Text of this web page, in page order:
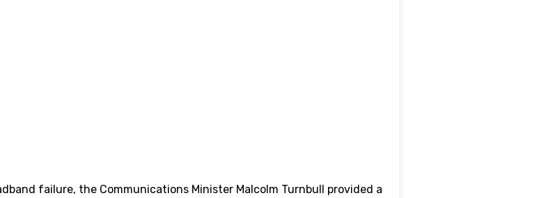
failure, the Communications Minister Malcolm Turnbull provided a